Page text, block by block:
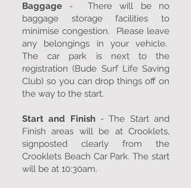
Baggage - There will be no
baggage storage facilities to
minimise congestion. Please leave
any belongings in your vehicle.
The car park is next to the
registration (Bude Surf Life Saving
Club) so you can drop things off on
the way to the start.
Start and Finish- The Start and
Finish areas will be at Crooklets,
signposted clearly from the
Crooklets Beach Car Park. The start
will be at 10:30am.